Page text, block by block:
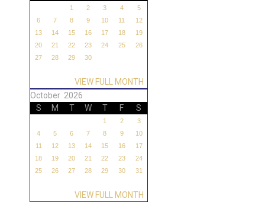
1 2 3 4
5
6
7 8 9 10 11
12
13
14 15 16 17 18
19
20
21 22 23 24 25
26
27
28 29 30
VIEW FULL MONTH
October 2026
S
M T W T F S
1 2
3
4
5 6 7 8 9
10
11
12 13 14 15 16
17
18
19 20 21 22 23
24
25
26 27 28 29 30 31
VIEW FULL MONTH